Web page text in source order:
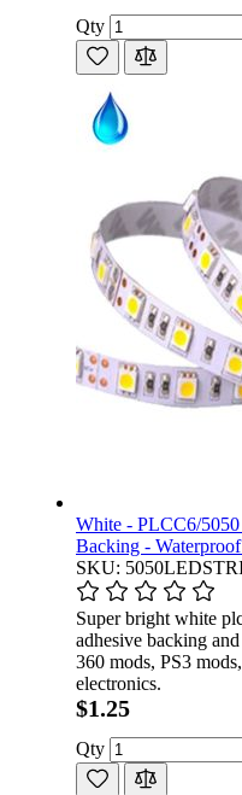
Qty
White - PLCC6/
Backing -
SKU:
Super bright white
adhesive backing
360 mods, PS3
electronics.
$1.25
Qty